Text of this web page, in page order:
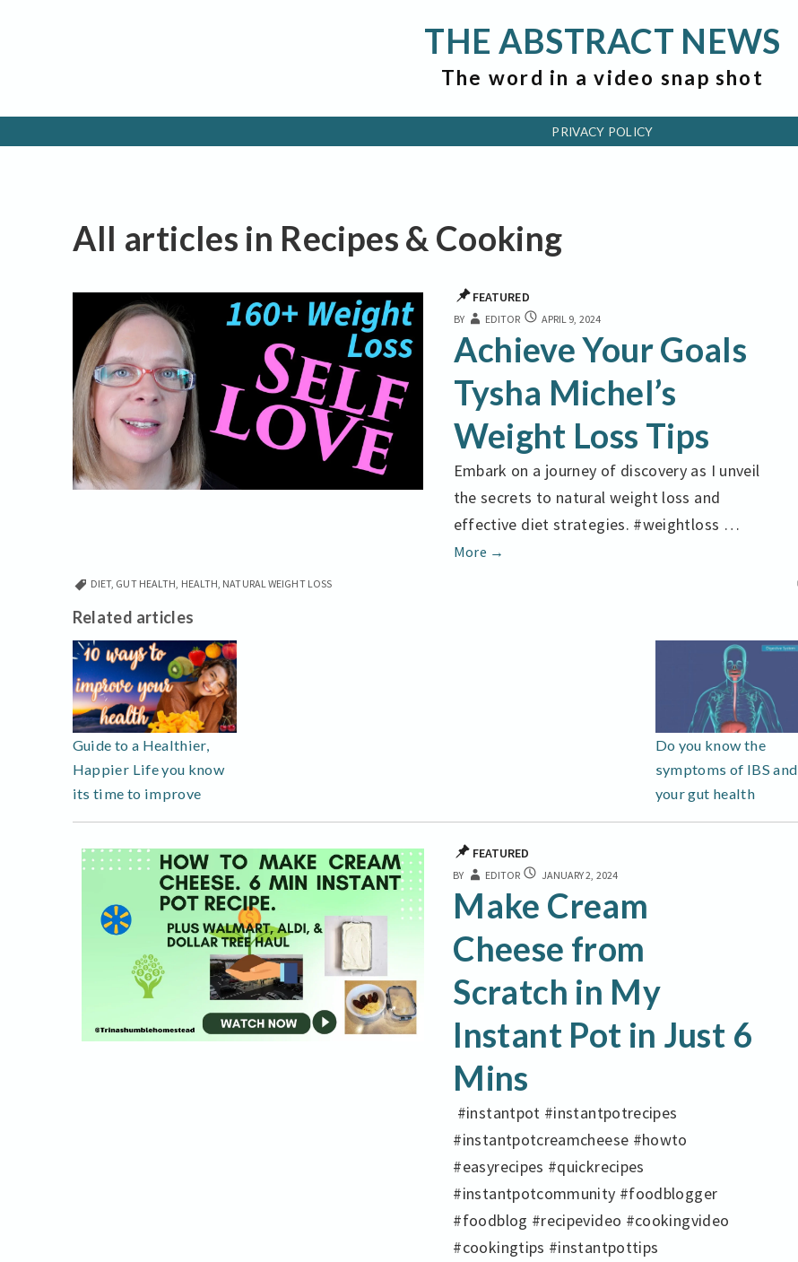
THE ABSTRACT NEWS
The word in a video snap shot
PRIVACY POLICY
All articles in Recipes & Cooking
FEATURED
BY EDITOR ACHIEVE
GOALS
MICHEL’S
WEIGHT
LOSS
TIPS
APRIL 9, 2024
Achieve Your Goals
Tysha Michel’s
Weight Loss Tips
Embark on a journey of discovery as I unveil
the secrets to natural weight loss and
effective diet strategies. #weightloss …
More
Achieve
→
DIET, GUT HEALTH HEALTH NATURAL WEIGHT LOSS
Related articles
Guide to a Healthier,
Happier Life you know
its time to improve
Do you know the
symptoms of IBS and
your gut health
FEATURED
BY EDITOR MAKE
CHEESE
SCRATCH
IN
MY
INSTANT
IN
6
MINS
JANUARY 2, 2024
Make Cream
Cheese from
Scratch in My
Instant Pot in Just 6
Mins
#instantpot #instantpotrecipes
#instantpotcreamcheese #howto
#easyrecipes #quickrecipes
#instantpotcommunity #foodblogger
#foodblog #recipevideo #cookingvideo
#cookingtips #instantpottips